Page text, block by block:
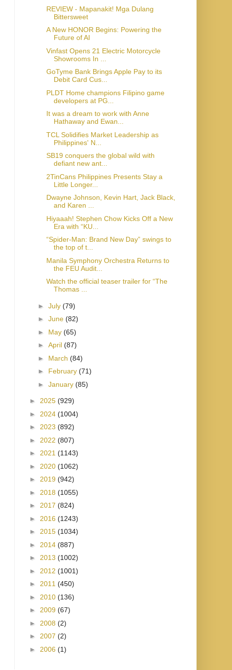
REVIEW - Mapanakit! Mga Dulang
Bittersweet
A New HONOR Begins: Powering the
Future of AI
Vinfast Opens 21 Electric Motorcycle
Showrooms In ...
GoTyme Bank Brings Apple Pay to its
Debit Card Cus...
PLDT Home champions Filipino game
developers at PG...
It was a dream to work with Anne
Hathaway and Ewan...
TCL Solidifies Market Leadership as
Philippines' N...
SB19 conquers the global wild with
defiant new ant...
2TinCans Philippines Presents Stay a
Little Longer...
Dwayne Johnson, Kevin Hart, Jack Black,
and Karen ...
Hiyaaah! Stephen Chow Kicks Off a New
Era with “KU...
“Spider-Man: Brand New Day” swings to
the top of t...
Manila Symphony Orchestra Returns to
the FEU Audit...
Watch the official teaser trailer for “The
Thomas ...
► July (79)
► June (82)
► May (65)
► April (87)
► March (84)
► February (71)
► January (85)
► 2025 (929)
► 2024 (1004)
► 2023 (892)
► 2022 (807)
► 2021 (1143)
► 2020 (1062)
► 2019 (942)
► 2018 (1055)
► 2017 (824)
► 2016 (1243)
► 2015 (1034)
► 2014 (887)
► 2013 (1002)
► 2012 (1001)
► 2011 (450)
► 2010 (136)
► 2009 (67)
► 2008 (2)
► 2007 (2)
► 2006 (1)